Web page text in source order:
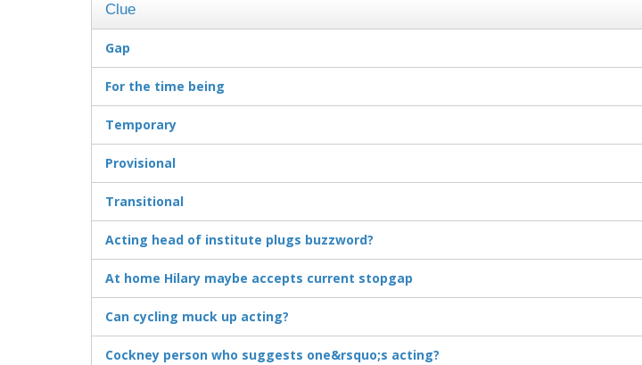
Clue
Gap
For the time being
Temporary
Provisional
Transitional
Acting head of institute plugs buzzword?
At home Hilary maybe accepts current stopgap
Can cycling muck up acting?
Cockney person who suggests one&rsquo;s acting?